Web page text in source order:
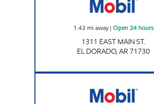
1.43 mi away| Open 24 hours
1311 EAST MAIN ST.
EL DORADO,AR71730